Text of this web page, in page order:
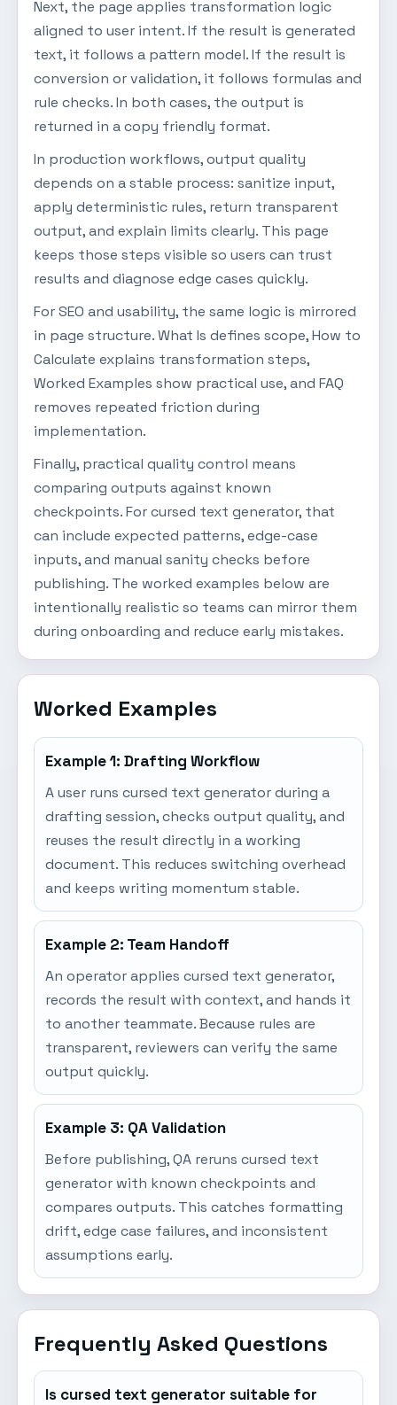
Next, the page applies transformation logic
aligned to user intent. If the result is generated
text, it follows a pattern model. If the result is
conversion or validation, it follows formulas and
rule checks. In both cases, the output is
returned in a copy friendly format.
In production workflows, output quality
depends on a stable process: sanitize input,
apply deterministic rules, return transparent
output, and explain limits clearly. This page
keeps those steps visible so users can trust
results and diagnose edge cases quickly.
For SEO and usability, the same logic is mirrored
in page structure. What Is defines scope, How to
Calculate explains transformation steps,
Worked Examples show practical use, and FAQ
removes repeated friction during
implementation.
Finally, practical quality control means
comparing outputs against known
checkpoints. For cursed text generator, that
can include expected patterns, edge-case
inputs, and manual sanity checks before
publishing. The worked examples below are
intentionally realistic so teams can mirror them
during onboarding and reduce early mistakes.
Worked Examples
Example 1: Drafting Workflow
A user runs cursed text generator during a
drafting session, checks output quality, and
reuses the result directly in a working
document. This reduces switching overhead
and keeps writing momentum stable.
Example 2: Team Handoff
An operator applies cursed text generator,
records the result with context, and hands it
to another teammate. Because rules are
transparent, reviewers can verify the same
output quickly.
Example 3: QA Validation
Before publishing, QA reruns cursed text
generator with known checkpoints and
compares outputs. This catches formatting
drift, edge case failures, and inconsistent
assumptions early.
Frequently Asked Questions
Is cursed text generator suitable for